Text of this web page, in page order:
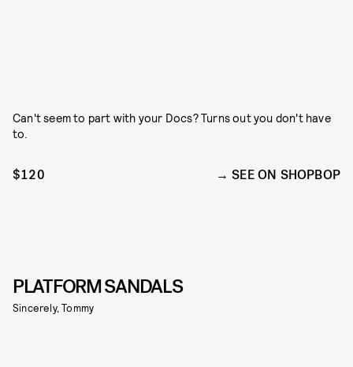
Can't seem to part with your Docs? Turns out you don't have
to.
$120 SEE ON SHOPBOP
PLATFORM SANDALS
Sincerely, Tommy